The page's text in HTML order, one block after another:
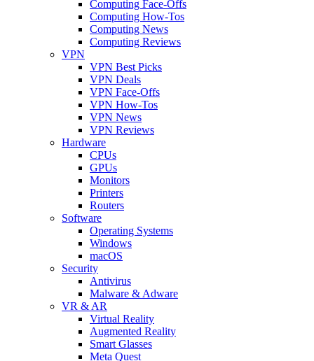
Computing Face-Offs
Computing How-Tos
Computing News
Computing Reviews
VPN
VPN Best Picks
VPN Deals
VPN Face-Offs
VPN How-Tos
VPN News
VPN Reviews
Hardware
CPUs
GPUs
Monitors
Printers
Routers
Software
Operating Systems
Windows
macOS
Security
Antivirus
Malware & Adware
VR & AR
Virtual Reality
Augmented Reality
Smart Glasses
Meta Quest